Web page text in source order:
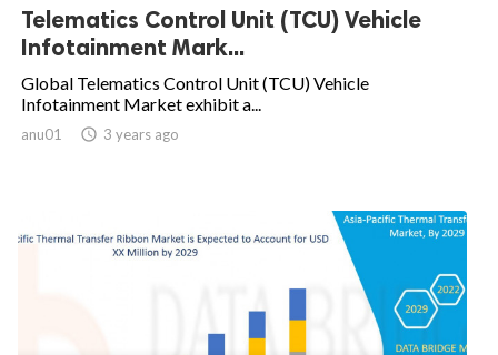
Telematics Control Unit (TCU) Vehicle
Infotainment Mark...
Global Telematics Control Unit (TCU) Vehicle
Infotainment Market exhibit a...
anu01  3 years ago